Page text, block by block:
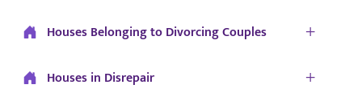
Houses Belonging to Divorcing Couples
Houses in Disrepair